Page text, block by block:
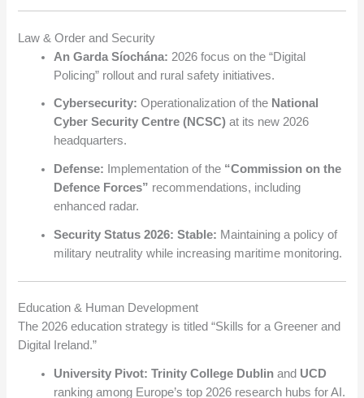
Law & Order and Security
An Garda Síochána: 2026 focus on the “Digital
Policing” rollout and rural safety initiatives.
Cybersecurity: Operationalization of the National
Cyber Security Centre (NCSC) at its new 2026
headquarters.
Defense: Implementation of the “Commission on the
Defence Forces” recommendations, including
enhanced radar.
Security Status 2026: Stable: Maintaining a policy of
military neutrality while increasing maritime monitoring.
Education & Human Development
The 2026 education strategy is titled “Skills for a Greener and
Digital Ireland.”
University Pivot: Trinity College Dublin and UCD
ranking among Europe’s top 2026 research hubs for AI.